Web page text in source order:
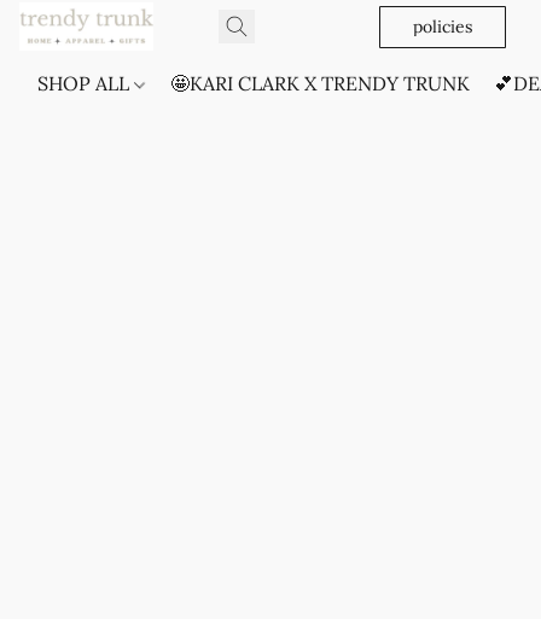
policies
SHOP ALL 🤩KARI CLARK X TRENDY TRUNK